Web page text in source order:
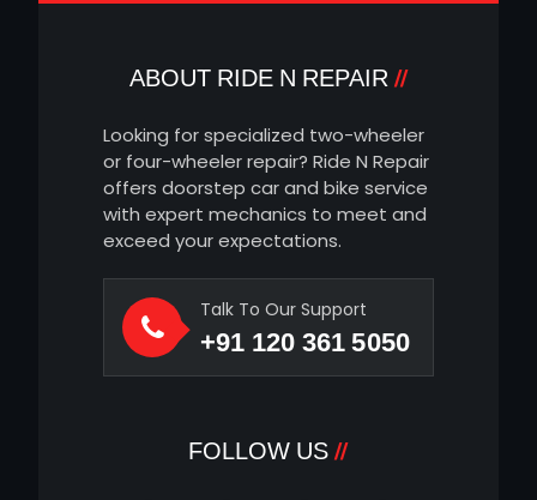
ABOUT RIDE N REPAIR
Looking for specialized two-wheeler
or four-wheeler repair? Ride N Repair
offers doorstep car and bike service
with expert mechanics to meet and
exceed your expectations.
Talk To Our Support
+91 120 361 5050
FOLLOW US